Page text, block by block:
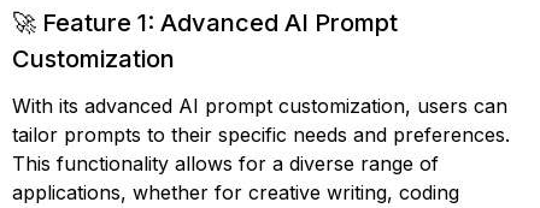
🚀 Feature 1: Advanced AI Prompt
Customization
With its advanced AI prompt customization, users can
tailor prompts to their specific needs and preferences.
This functionality allows for a diverse range of
applications, whether for creative writing, coding